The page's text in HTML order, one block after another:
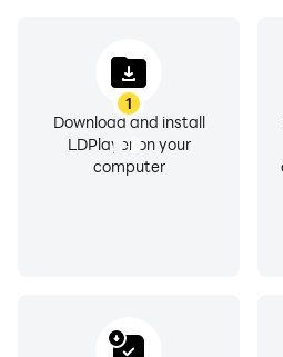
1
Download and install
LDPlayer on your
computer